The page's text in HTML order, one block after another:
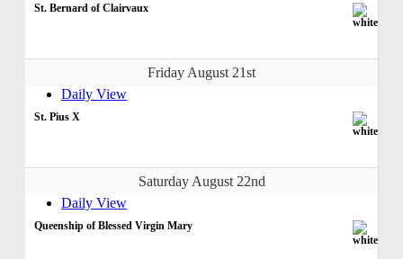
St. Bernard of Clairvaux
Friday August 21st
Daily View
St. Pius X
Saturday August 22nd
Daily View
Queenship of Blessed Virgin Mary